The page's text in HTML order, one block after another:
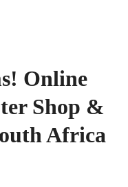
Online
Shop &
Africa